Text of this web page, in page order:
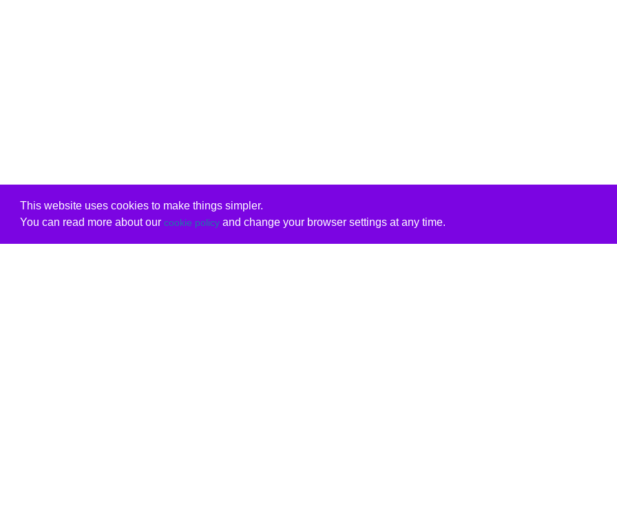
This website uses cookies to make things simpler.
You can read more about our cookie policyand change your browser settings at any time.